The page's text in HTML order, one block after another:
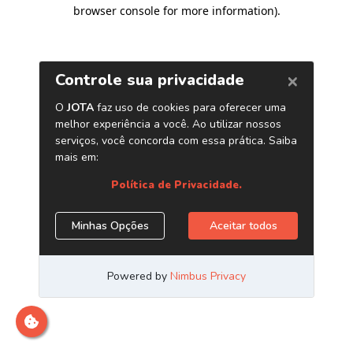
browser console for more information).